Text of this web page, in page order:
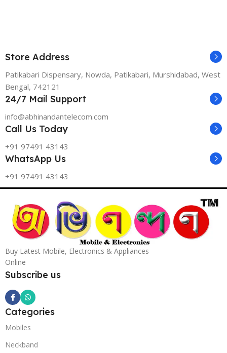
Store Address
Patikabari Dispensary, Nowda, Patikabari, Murshidabad, West
Bengal, 742121
24/7 Mail Support
info@abhinandantelecom.com
Call Us Today
+91 97491 43143
WhatsApp Us
+91 97491 43143
Buy Latest Mobile, Electronics & Appliances
Online
Subscribe us
Categories
Mobiles
Neckband